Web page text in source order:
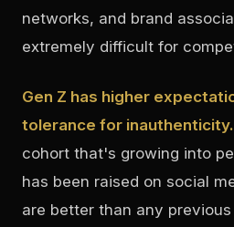
networks, and brand
extremely difficult for
Gen Z has higher
tolerance for inauthenticity.
cohort that's growing into
has been raised on social
are better than any